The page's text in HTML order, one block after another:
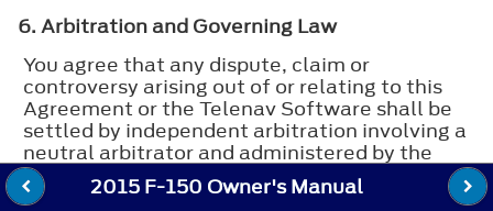
6. Arbitration and Governing Law
You agree that any dispute, claim or
controversy arising out of or relating to this
Agreement or the Telenav Software shall be
settled by independent arbitration involving a
neutral arbitrator and administered by the
American Arbitration Association in the
County of Santa Clara, California. The
2015 F-150 Owner's Manual